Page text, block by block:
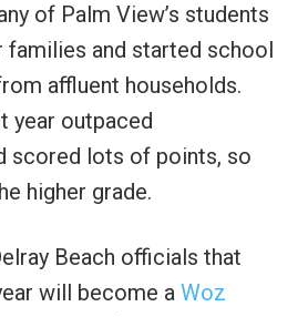
of Palm View’s students
and started school
affluent households.
year outpaced
scored lots of points, so
higher grade.
Beach officials that
will become a Woz